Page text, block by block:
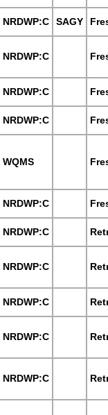
NRDWP:C SAGY
NRDWP:C
NRDWP:C
NRDWP:C
WQMS
NRDWP:C
NRDWP:C
NRDWP:C
NRDWP:C
NRDWP:C
NRDWP:C